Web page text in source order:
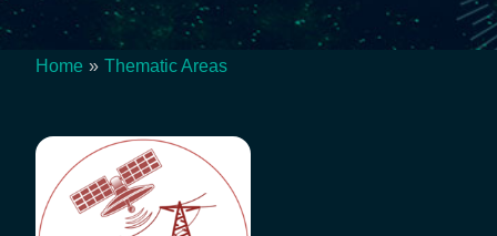
Home Thematic Areas